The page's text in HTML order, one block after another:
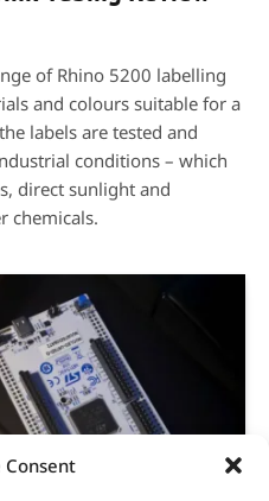
Consent
of Rhino 5200 labelling
and colours suitable for a
labels are tested and
conditions – which
direct sunlight and
chemicals.